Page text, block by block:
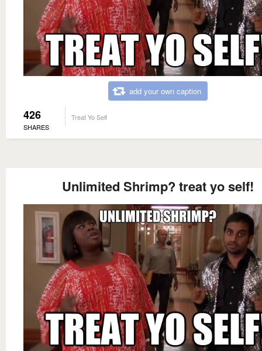
add your own caption
426
SHARES
Treat Yo Self
Unlimited Shrimp? treat yo self!